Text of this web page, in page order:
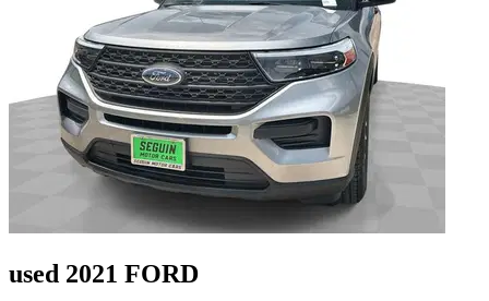
used 2021 FORD